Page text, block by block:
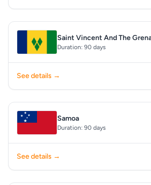
Saint Vincent And The
Duration: 90 days
See details →
Samoa
Duration: 90 days
See details →